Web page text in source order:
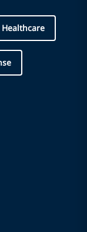
Healthcare